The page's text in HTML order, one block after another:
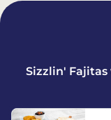
Sizzlin'